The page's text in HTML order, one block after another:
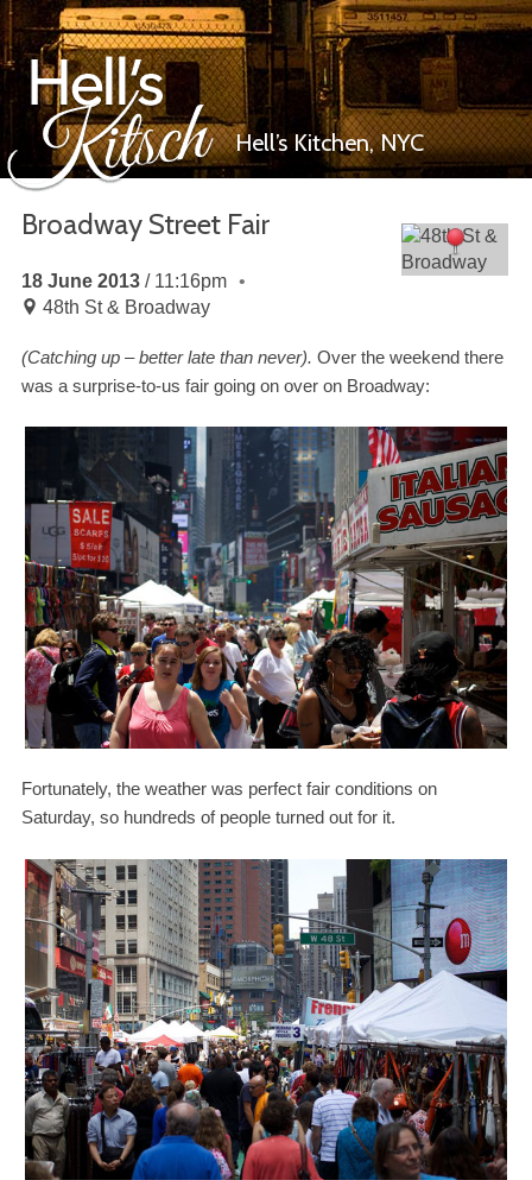
Hell’s Kitsch
Hell’s Kitchen,NYC
Broadway Street Fair
18 June 2013
11:16pm
48th St & Broadway
(Catching up –better late than never). Over the weekend there
was a surprise-​to-​us fair going on over on Broadway:
Fortunately, the weather was perfect fair conditions on
Saturday, so hundreds of people turned out for it.